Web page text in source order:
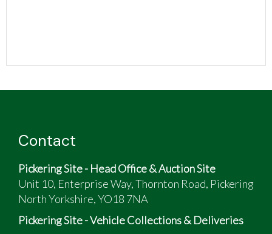
Contact
Pickering Site - Head Office & Auction Site
Unit 10, Enterprise Way, Thornton Road, Pickering
North Yorkshire, YO18 7NA
Pickering Site - Vehicle Collections & Deliveries